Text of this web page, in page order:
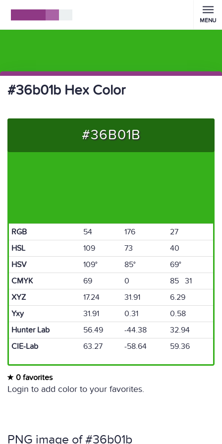
MENU
#36b01b Hex Color
#36B01B
RGB 54 176
27
HSL
109 73
40
HSV
109° 85°
69°
CMYK
69 0
85 31
XYZ
17.24 31.91
6.29
Yxy
31.91 0.31
0.58
Hunter Lab
56.49 -44.38
32.94
CIE-Lab
63.27 -58.64 59.36
0 favorites
Login to add color to your favorites.
PNG image of #36b01b